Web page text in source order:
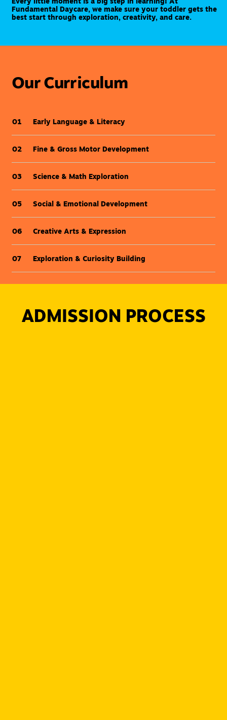
Fundamental Daycare, we make sure your toddler gets the
best start through exploration, creativity, and care.
01 Early Language & Literacy
02 Fine & Gross Motor Development
03 Science & Math Exploration
05 Social & Emotional Development
06 Creative Arts & Expression
07 Exploration & Curiosity Building
Our Curriculum
ADMISSION PROCESS